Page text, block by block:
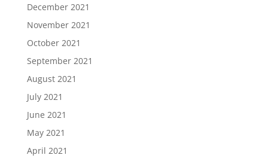
December 2021
November 2021
October 2021
September 2021
August 2021
July 2021
June 2021
May 2021
April 2021